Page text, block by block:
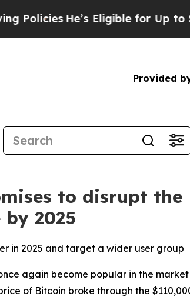
Eligible for Up to $480,000
Provided
to disrupt the
2025
in 2025 and target a wider user group
again become popular in the
of Bitcoin broke through the